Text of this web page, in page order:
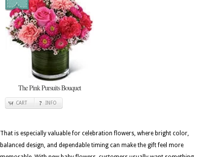
The Pink Pursuits Bouquet
CART INFO
That is especially valuable for celebration flowers, where bright color,
balanced design, and dependable timing can make the gift feel more